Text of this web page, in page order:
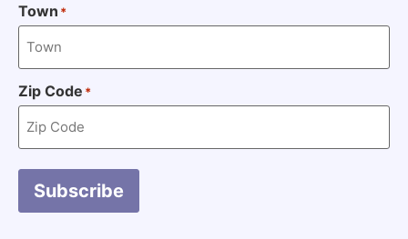
Town *
Zip Code *
Subscribe